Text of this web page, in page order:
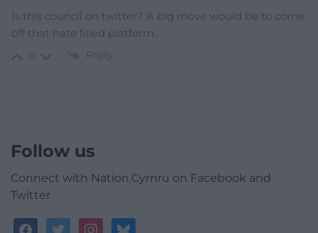
Is this council on twitter? A big move would be to come
off that hate filled platform.
Reply
Follow us
Connect with Nation.Cymru on Facebook and
Twitter
facebooktwitterinstagrambluesky